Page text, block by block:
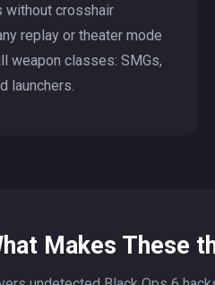
without crosshair
replay or theater mode
weapon classes: SMGs,
launchers.
Makes These